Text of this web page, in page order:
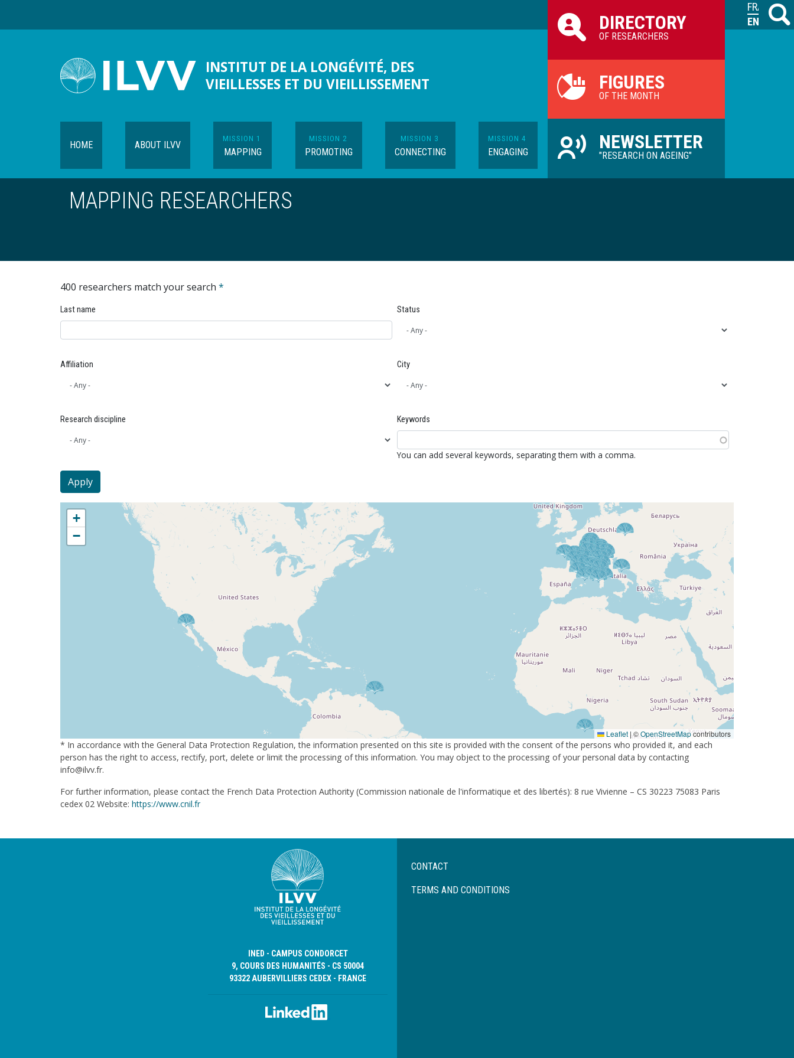
Search
M
INSTITUT DE LA LONGÉVITÉ, DES
VIEILLESSES ET DU VIEILLISSEMENT
HOME ABOUT ILVV
MISSION 1
MAPPING
MISSION 2
PROMOTING
MISSION 3
CONNECTING
MISSION 4
ENGAGING
ILVV
DIRECTORY
OF RESEARCHERS
FIGURES
OF THE MONTH
NEWSLETTER
"RESEARCH ON AGEING"
MAPPING RESEARCHERS
400 researchers match your search *
Last name Status
Affiliation City
Research discipline Keywords
You can add several keywords, separating them with a comma.
+
−
Leaflet |©OpenStreetMapcontributors
* In accordance with the General Data Protection Regulation, the information presented on this site is provided with the consent of the persons who provided it, and each
person has the right to access, rectify, port, delete or limit the processing of this information. You may object to the processing of your personal data by contacting
info@ilvv.fr.
For further information, please contact the French Data Protection Authority (Commission nationale de l'informatique et des libertés): 8 rue Vivienne – CS 30223 75083 Paris
cedex 02 Website: https://www.cnil.fr
INED - CAMPUS CONDORCET
9, COURS DES HUMANITÉS - CS 50004
93322 AUBERVILLIERS CEDEX - FRANCE
Menu
de
CONTACT
TERMS AND CONDITIONS
FRANÇAIS
ENGLISH